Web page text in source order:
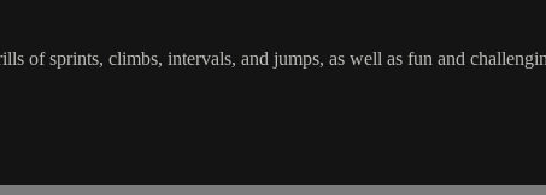
of sprints, climbs, intervals, and jumps, as well as fun and